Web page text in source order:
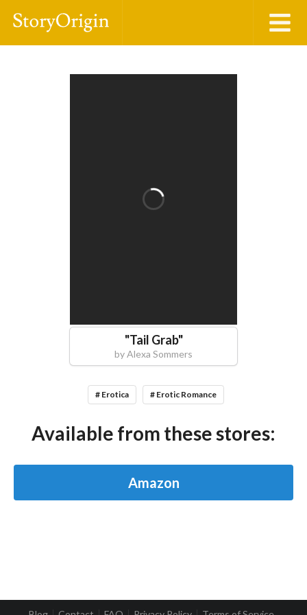
"Tail Grab"
byAlexa Sommers
# Erotica # Erotic Romance
Available from these stores:
Amazon